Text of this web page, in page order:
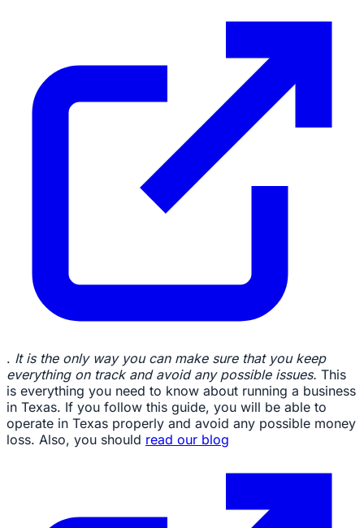
. It is the only way you can make sure that you keep
everything on track and avoid any possible issues. This
is everything you need to know about running a business
in Texas. If you follow this guide, you will be able to
operate in Texas properly and avoid any possible money
loss. Also, you should read our blog